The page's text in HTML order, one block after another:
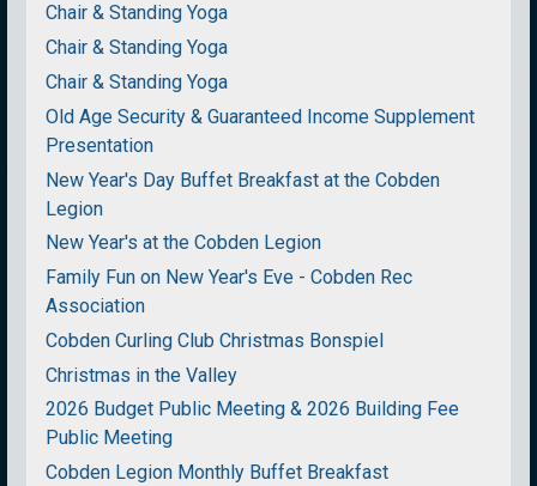
Chair & Standing Yoga
Chair & Standing Yoga
Chair & Standing Yoga
Old Age Security & Guaranteed Income Supplement
Presentation
New Year's Day Buffet Breakfast at the Cobden
Legion
New Year's at the Cobden Legion
Family Fun on New Year's Eve - Cobden Rec
Association
Cobden Curling Club Christmas Bonspiel
Christmas in the Valley
2026 Budget Public Meeting & 2026 Building Fee
Public Meeting
Cobden Legion Monthly Buffet Breakfast